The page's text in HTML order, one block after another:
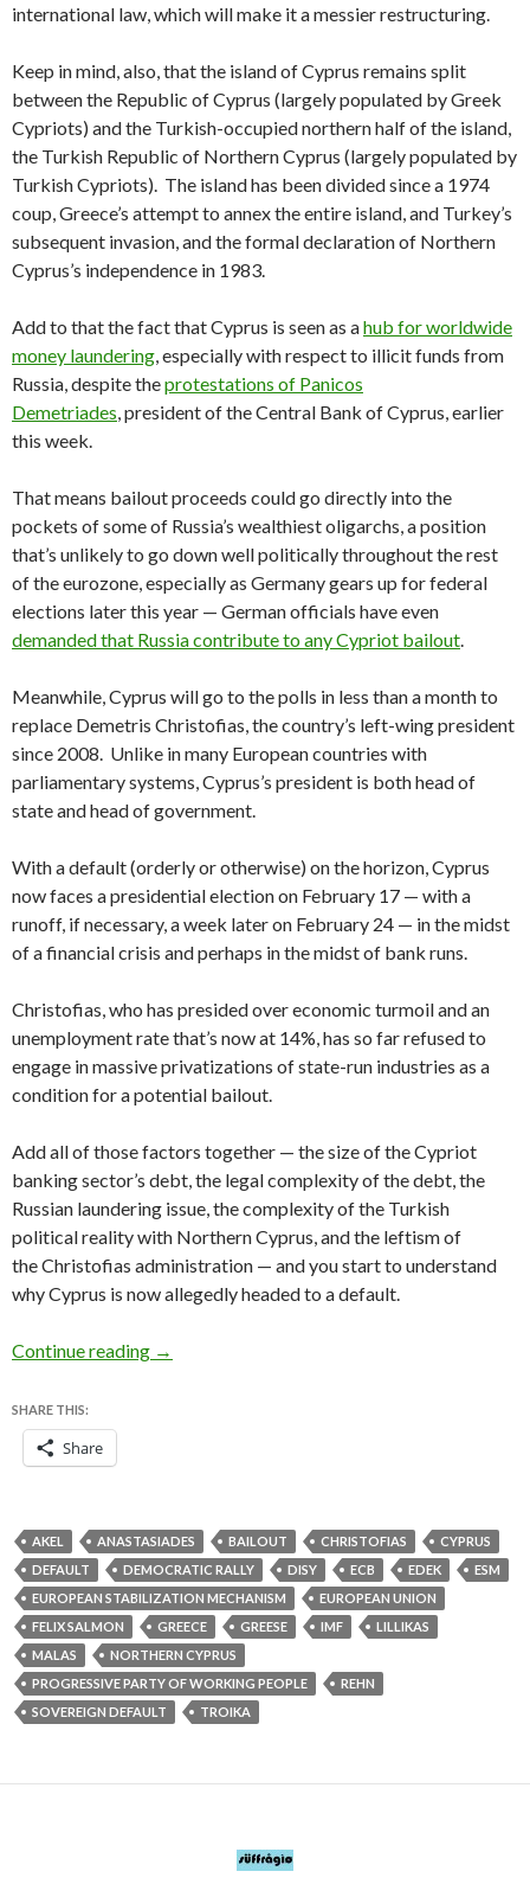
international law, which will make it a messier restructuring.
Keep in mind, also, that the island of Cyprus remains split
between the Republic of Cyprus (largely populated by Greek
Cypriots) and the Turkish-occupied northern half of the island,
the Turkish Republic of Northern Cyprus (largely populated by
Turkish Cypriots). The island has been divided since a 1974
coup, Greece’s attempt to annex the entire island, and Turkey’s
subsequent invasion, and the formal declaration of Northern
Cyprus’s independence in 1983.
Add to that the fact that Cyprus is seen as ahub for worldwide
money laundering , especially with respect to illicit funds from
Russia, despite theprotestations of Panicos
Demetriades , president of the Central Bank of Cyprus, earlier
this week.
That means bailout proceeds could go directly into the
pockets of some of Russia’s wealthiest oligarchs, a position
that’s unlikely to go down well politically throughout the rest
of the eurozone, especially as Germany gears up for federal
elections later this year — German officials have even
demanded that Russia contribute to any Cypriot bailout
Meanwhile, Cyprus will go to the polls in less than a month to
replace Demetris Christofias, the country’s left-wing president
since 2008. Unlike in many European countries with
parliamentary systems, Cyprus’s president is both head of
state and head of government.
With a default (orderly or otherwise) on the horizon, Cyprus
now faces a presidential election on February 17 — with a
runoff, if necessary, a week later on February 24 — in the midst
of a financial crisis and perhaps in the midst of bank runs.
Christofias, who has presided over economic turmoil and an
unemployment rate that’s now at 14%, has so far refused to
engage in massive privatizations of state-run industries as a
condition for a potential bailout.
Add all of those factors together — the size of the Cypriot
banking sector’s debt, the legal complexity of the debt, the
Russian laundering issue, the complexity of the Turkish
political reality with Northern Cyprus, and the leftism of
the Christofias administration — and you start to understand
why Cyprus is now allegedly headed to a default.
Continue reading Europe concedes Cyprus default less than a
→
SHARE THIS:
Share
AKEL ANASTASIADES BAILOUT CHRISTOFIAS
CYPRUS
DEFAULT
DEMOCRATIC RALLY DISY ECB EDEK
ESM
EUROPEAN STABILIZATION MECHANISM
EUROPEAN UNION
FELIX SALMON
GREECE GREESE IMF
LILLIKAS
MALAS
NORTHERN CYPRUS
PROGRESSIVE PARTY OF WORKING PEOPLE
REHN
SOVEREIGN DEFAULT
TROIKA